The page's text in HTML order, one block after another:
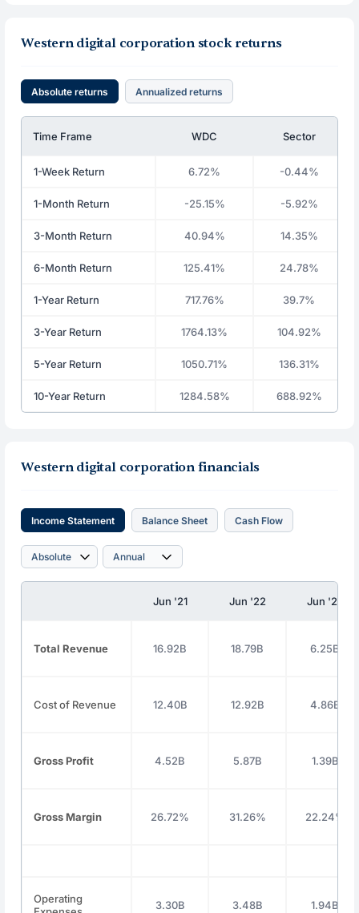
Western digital corporation stock returns
Absolute returns Annualized returns
Time Frame WDC Sector
1-Week Return 6.72% -0.44%
1-Month Return -25.15% -5.92%
3-Month Return 40.94% 14.35%
6-Month Return 125.41% 24.78%
1-Year Return 717.76% 39.7%
3-Year Return 1764.13% 104.92%
5-Year Return 1050.71% 136.31%
10-Year Return 1284.58% 688.92%
Western digital corporation financials
Income Statement Balance Sheet Cash Flow
Jun '21 Jun '22 Jun '23
Total Revenue 16.92B 18.79B 6.25B
Cost of Revenue 12.40B 12.92B 4.86B
Gross Profit 4.52B 5.87B 1.39B
Gross Margin 26.72% 31.26% 22.24%
Operating
3.30B 3.48B 1.94B